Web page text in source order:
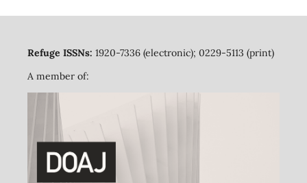
Refuge ISSNs: 1920-7336 (electronic); 0229-5113 (print)
A member of: